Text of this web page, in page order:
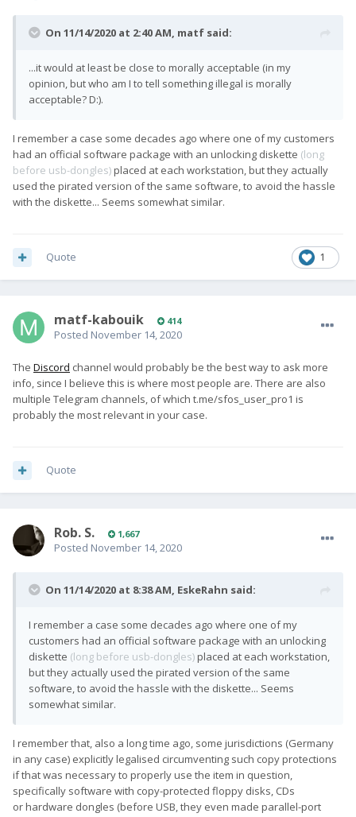
On 11/14/2020 at 2:40 AM, matf said:
...it would at least be close to morally acceptable (in my
opinion, but who am I to tell something illegal is morally
acceptable? D:).
I remember a case some decades ago where one of my customers
had an official software package with an unlocking diskette (long
before usb-dongles)placed at each workstation, but they actually
used the pirated version of the same software, to avoid the hassle
with the diskette... Seems somewhat similar.
1
Quote
matf-kabouik 414
Posted November 14, 2020
The Discord channel would probably be the best way to ask more
info, since I believe this is where most people are. There are also
multiple Telegram channels, of which t.me/sfos_user_pro1 is
probably the most relevant in your case.
Quote
Rob. S. 1,667
Posted November 14, 2020
On 11/14/2020 at 8:38 AM, EskeRahn said:
I remember a case some decades ago where one of my
customers had an official software package with an unlocking
diskette (long before usb-dongles)placed at each workstation,
but they actually used the pirated version of the same
software, to avoid the hassle with the diskette... Seems
somewhat similar.
I remember that, also a long time ago, some jurisdictions (Germany
in any case) explicitly legalised circumventing such copy protections
if that was necessary to properly use the item in question,
specifically software with copy-protected floppy disks, CDs
or hardware dongles (before USB, they even made parallel-port